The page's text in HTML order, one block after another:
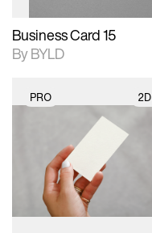
Business Card 15
By BYLD
PRO 2D
2D scene with
photographic details.
Includes support for
materials and lighting.